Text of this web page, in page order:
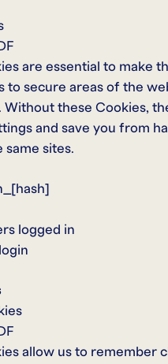
are essential to make
to secure areas of the
Without these Cookies,
and save you from
same sites.
logged in
allow us to remember